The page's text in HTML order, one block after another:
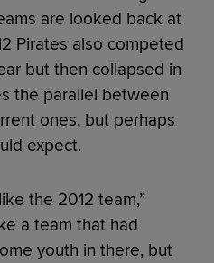
are looked back at
Pirates also competed
but then collapsed in
the parallel between
ones, but perhaps
expect.
the 2012 team,”
a team that had
youth in there, but